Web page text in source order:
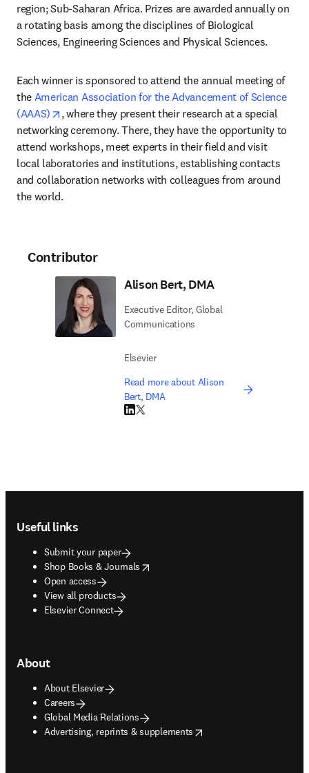
region; Sub-Saharan Africa. Prizes are awarded annually on
a rotating basis among the disciplines of Biological
Sciences, Engineering Sciences and Physical Sciences.
Each winner is sponsored to attend the annual meeting of
the American Association for the Advancement of Science
(AAAS)
opens in new tab/window
, where they present their research at a special
networking ceremony. There, they have the opportunity to
attend workshops, meet experts in their field and visit
local laboratories and institutions, establishing contacts
and collaboration networks with colleagues from around
the world.
Contributor
Alison Bert, DMA
Executive Editor, Global
Communications
Elsevier
Read more about Alison
Bert, DMA
LinkedIn opens in new tab/window
Twitter opens in new tab/window
Useful links
Submit your paper
Shop Books & Journals
opens in new tab/window
Open access
View all products
Elsevier Connect
About
About Elsevier
Careers
Global Media Relations
Advertising, reprints & supplements
opens in new tab/window